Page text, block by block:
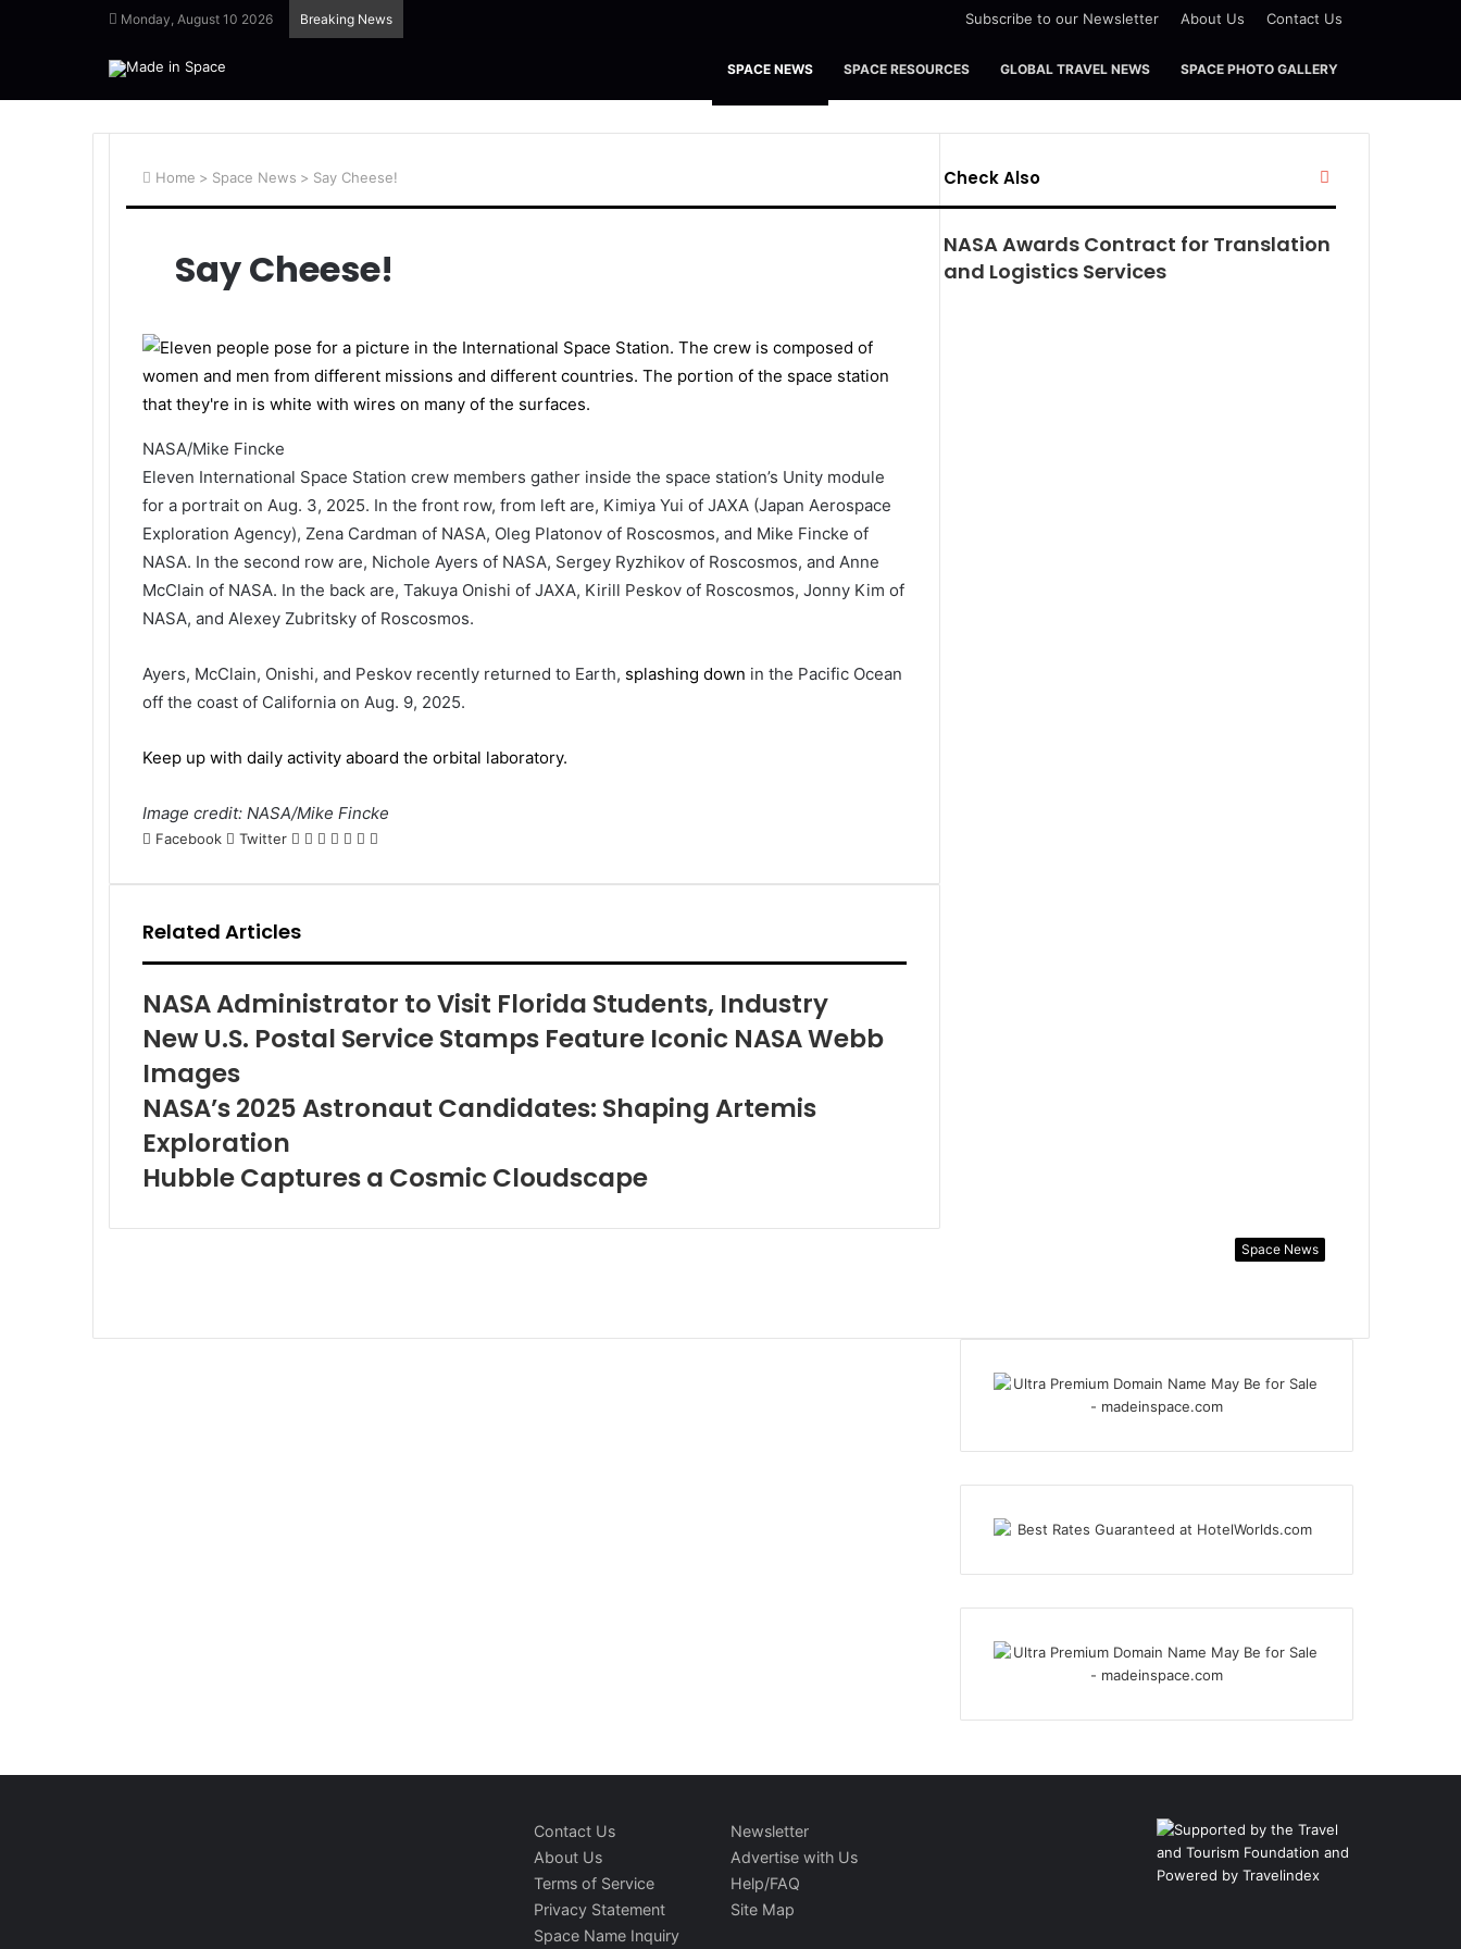
Monday, August 10 2026 Breaking News Subscribe to our Newsletter About Us Contact Us
SPACE NEWS SPACE RESOURCES GLOBAL TRAVEL NEWS SPACE PHOTO GALLERY
Home > Space News > Say Cheese!
Say Cheese!
NASA/Mike Fincke
Eleven International Space Station crew members gather inside the space station’s Unity module
for a portrait on Aug. 3, 2025. In the front row, from left are, Kimiya Yui of JAXA (Japan Aerospace
Exploration Agency), Zena Cardman of NASA, Oleg Platonov of Roscosmos, and Mike Fincke of
NASA. In the second row are, Nichole Ayers of NASA, Sergey Ryzhikov of Roscosmos, and Anne
McClain of NASA. In the back are, Takuya Onishi of JAXA, Kirill Peskov of Roscosmos, Jonny Kim of
NASA, and Alexey Zubritsky of Roscosmos.
Ayers, McClain, Onishi, and Peskov recently returned to Earth, splashing down in the Pacific Ocean
off the coast of California on Aug. 9, 2025.
Keep up with daily activity aboard the orbital laboratory.
Image credit: NASA/Mike Fincke
Facebook Twitter LinkedIn
Tumblr
Pinterest
Reddit
VKontakte
Share
Email
Print
Related Articles
NASA Administrator to Visit Florida Students, Industry
New U.S. Postal Service Stamps Feature Iconic NASA Webb
Images
NASA’s 2025 Astronaut Candidates: Shaping Artemis
Exploration
Hubble Captures a Cosmic Cloudscape
Check Also
Space News
NASA Awards Contract for Translation
and Logistics Services
Contact Us
About Us
Terms of Service
Privacy Statement
Space Name Inquiry
Newsletter
Advertise with Us
Help/FAQ
Site Map